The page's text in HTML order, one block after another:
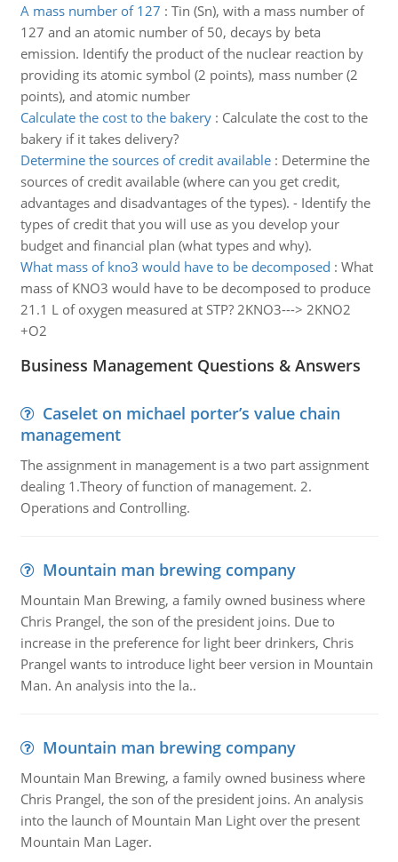
A mass number of 127 : Tin (Sn), with a mass number of
127 and an atomic number of 50, decays by beta
emission. Identify the product of the nuclear reaction by
providing its atomic symbol (2 points), mass number (2
points), and atomic number
Calculate the cost to the bakery: Calculate the cost to the
bakery if it takes delivery?
Determine the sources of credit available: Determine the
sources of credit available (where can you get credit,
advantages and disadvantages of the types). - Identify the
types of credit that you will use as you develop your
budget and financial plan (what types and why).
What mass of kno3 would have to be decomposed : What
mass of KNO3 would have to be decomposed to produce
21.1 L of oxygen measured at STP? 2KNO3---> 2KNO2
+O2
Business Management Questions & Answers
Caselet on michael porter’s value chain
management
The assignment in management is a two part assignment
dealing 1.Theory of function of management. 2.
Operations and Controlling.
Mountain man brewing company
Mountain Man Brewing, a family owned business where
Chris Prangel, the son of the president joins. Due to
increase in the preference for light beer drinkers, Chris
Prangel wants to introduce light beer version in Mountain
Man. An analysis into the la..
Mountain man brewing company
Mountain Man Brewing, a family owned business where
Chris Prangel, the son of the president joins. An analysis
into the launch of Mountain Man Light over the present
Mountain Man Lager.